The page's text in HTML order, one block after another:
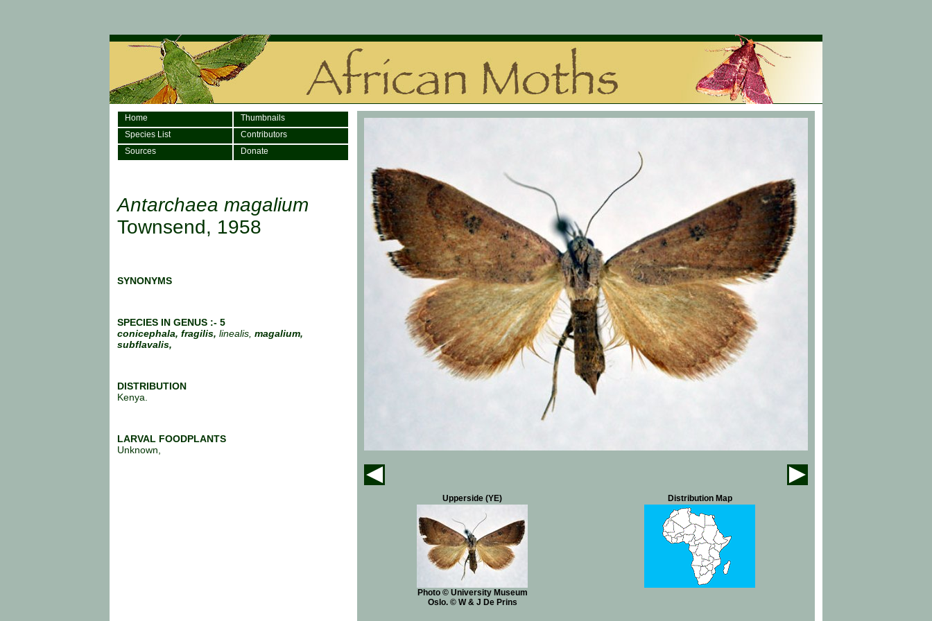
Home
Thumbnails
Species List
Contributors
Sources
Donate
Antarchaea magalium
Townsend, 1958
SYNONYMS
SPECIES IN GENUS :- 5
conicephala, fragilis, linealis, magalium,
subflavalis,
DISTRIBUTION
Kenya.
LARVAL FOODPLANTS
Unknown,
Upperside (YE) Distribution Map
Photo © University Museum
Oslo. © W & J De Prins